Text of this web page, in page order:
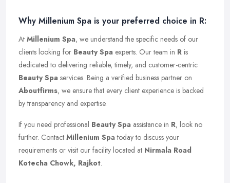
Why Millenium Spa is your preferred choice in R:
At Millenium Spa, we understand the specific needs of our
clients looking for Beauty Spa experts. Our team in R is
dedicated to delivering reliable, timely, and customer-centric
Beauty Spa services. Being a verified business partner on
Aboutfirms, we ensure that every client experience is backed
by transparency and expertise.
If you need professional Beauty Spa assistance in R, look no
further. Contact Millenium Spatoday to discuss your
requirements or visit our facility located at Nirmala Road
Kotecha Chowk, Rajkot.